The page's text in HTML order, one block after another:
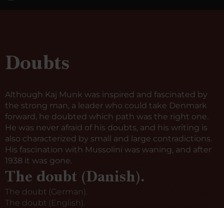
Doubts
Although Kaj Munk was inspired and fascinated by
the strong man, a leader who could take Denmark
forward, he doubted which path was the right one.
He was never afraid of his doubts, and his writing is
also characterized by small and large contradictions.
His fascination with Mussolini was waning, and after
1938 it was gone.
The doubt (Danish).
The doubt (German).
The doubt (English).